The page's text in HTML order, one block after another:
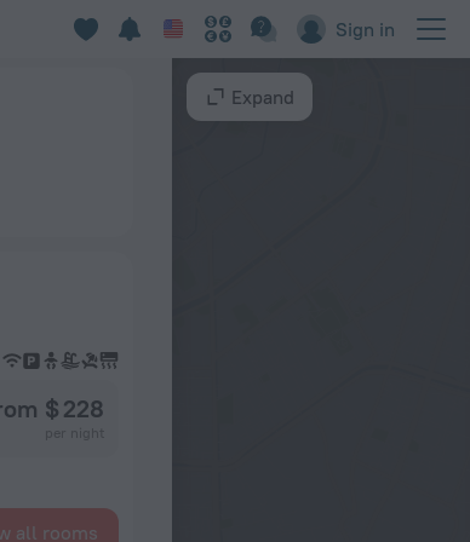
Sign in
$ 228
all rooms
Expand